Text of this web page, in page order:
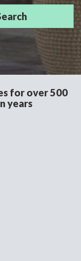
for over 500
years